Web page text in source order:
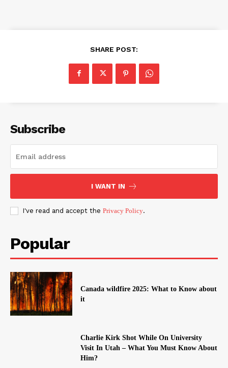
SHARE POST:
Subscribe
I WANT IN
I've read and accept the Privacy Policy.
Popular
Canada wildfire 2025: What to Know about
it
Charlie Kirk Shot While On University
Visit In Utah – What You Must Know About
Him?